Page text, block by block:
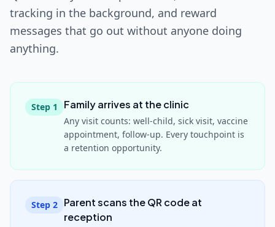
tracking in the background, and reward
messages that go out without anyone doing
anything.
Step 1 Family arrives at the clinic
Any visit counts: well-child, sick visit, vaccine
appointment, follow-up. Every touchpoint is
a retention opportunity.
Step 2 Parent scans the QR code at
reception